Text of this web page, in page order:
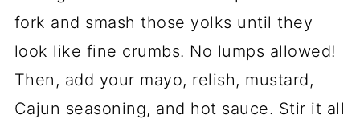
fork and smash those yolks until they
look like fine crumbs. No lumps allowed!
Then, add your mayo, relish, mustard,
Cajun seasoning, and hot sauce. Stir it all